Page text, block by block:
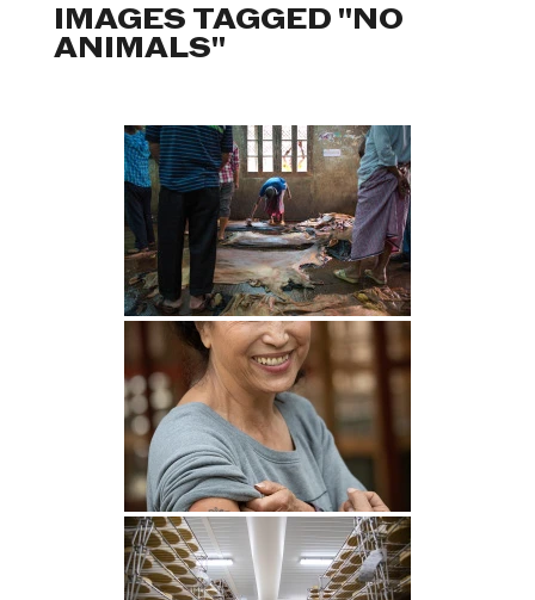
IMAGES TAGGED "NO
ANIMALS"